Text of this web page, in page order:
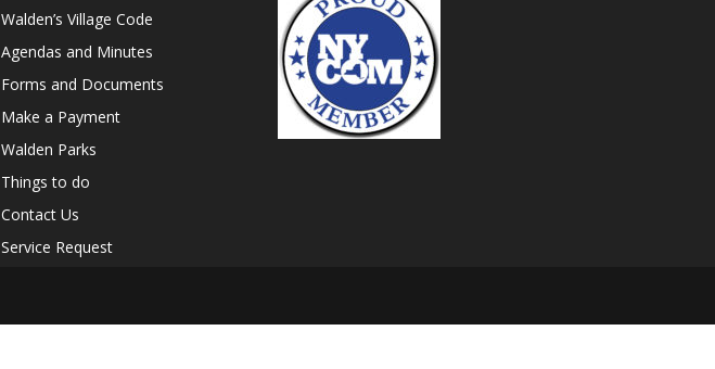
Walden’s Village Code
Agendas and Minutes
Forms and Documents
Make a Payment
Walden Parks
Things to do
Contact Us
Service Request